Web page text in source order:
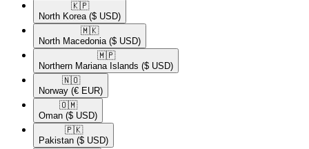
🇰🇵​
North Korea ($ USD)
🇲🇰​
North Macedonia ($ USD)
🇲🇵​
Northern Mariana Islands ($ USD)
🇳🇴​
Norway (€ EUR)
🇴🇲​
Oman ($ USD)
🇵🇰​
Pakistan ($ USD)